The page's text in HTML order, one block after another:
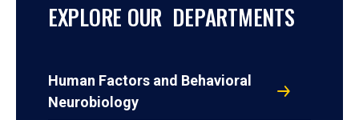
EXPLORE OUR DEPARTMENTS
Human Factors and Behavioral
Neurobiology